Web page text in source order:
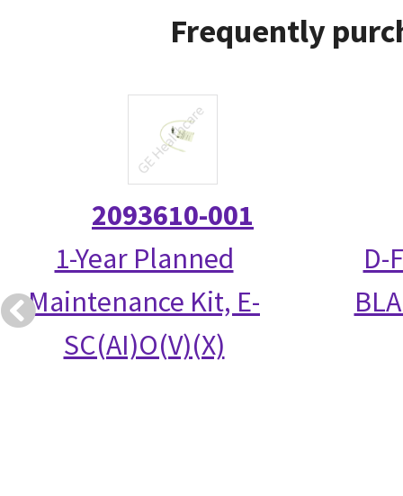
Frequently
2093610-001
1-Year Planned
Maintenance Kit, E-
SC(AI)O(V)(X)
D-